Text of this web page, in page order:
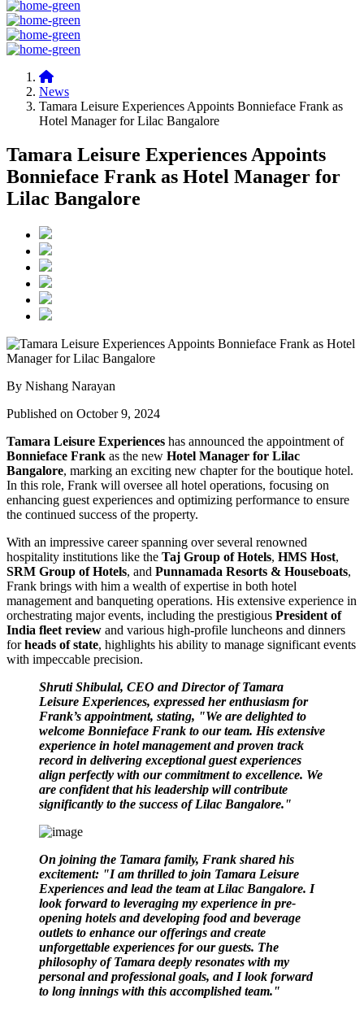
News
Tamara Leisure Experiences Appoints Bonnieface Frank as
Hotel Manager for Lilac Bangalore
Tamara Leisure Experiences Appoints
Bonnieface Frank as Hotel Manager for
Lilac Bangalore
By Nishang Narayan
Published on October 9, 2024
Tamara Leisure Experiences has announced the appointment of
Bonnieface Frank as the new Hotel Manager for Lilac
Bangalore, marking an exciting new chapter for the boutique hotel.
In this role, Frank will oversee all hotel operations, focusing on
enhancing guest experiences and optimizing performance to ensure
the continued success of the property.
With an impressive career spanning over several renowned
hospitality institutions like the Taj Group of Hotels, HMS Host,
SRM Group of Hotels, and Punnamada Resorts & Houseboats,
Frank brings with him a wealth of expertise in both hotel
management and banqueting operations. His extensive experience in
orchestrating major events, including the prestigious President of
India fleet review and various high-profile luncheons and dinners
forheads of state, highlights his ability to manage significant events
with impeccable precision.
Shruti Shibulal, CEO and Director of Tamara
Leisure Experiences, expressed her enthusiasm for
Frank’s appointment, stating, "We are delighted to
welcome Bonnieface Frank to our team. His extensive
experience in hotel management and proven track
record in delivering exceptional guest experiences
align perfectly with our commitment to excellence. We
are confident that his leadership will contribute
significantly to the success of Lilac Bangalore."
On joining the Tamara family, Frank shared his
excitement: "I am thrilled to join Tamara Leisure
Experiences and lead the team at Lilac Bangalore. I
look forward to leveraging my experience in pre-
opening hotels and developing food and beverage
outlets to enhance our offerings and create
unforgettable experiences for our guests. The
philosophy of Tamara deeply resonates with my
personal and professional goals, and I look forward
to long innings with this accomplished team."